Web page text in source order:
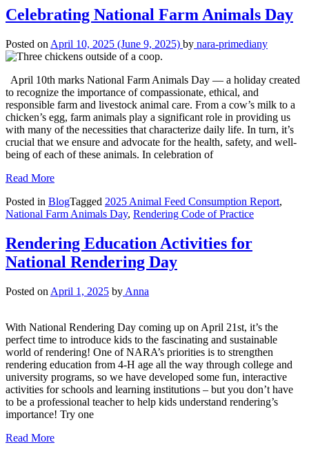
Celebrating National Farm Animals Day
Posted on April 10, 2025 (June 9, 2025) by nara-primediany
April 10th marks National Farm Animals Day — a holiday created
to recognize the importance of compassionate, ethical, and
responsible farm and livestock animal care. From a cow’s milk to a
chicken’s egg, farm animals play a significant role in providing us
with many of the necessities that characterize daily life. In turn, it’s
crucial that we ensure and advocate for the health, safety, and well-
being of each of these animals. In celebration of
Read More
Posted in BlogTagged 2025 Animal Feed Consumption Report,
National Farm Animals Day, Rendering Code of Practice
Rendering Education Activities for
National Rendering Day
Posted on April 1, 2025 by Anna
With National Rendering Day coming up on April 21st, it’s the
perfect time to introduce kids to the fascinating and sustainable
world of rendering! One of NARA’s priorities is to strengthen
rendering education from 4-H age all the way through college and
university programs, so we have developed some fun, interactive
activities for schools and learning institutions – but you don’t have
to be a professional teacher to help kids understand rendering’s
importance! Try one
Read More